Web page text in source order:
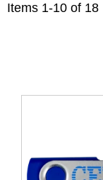
Items 1-10 of 18